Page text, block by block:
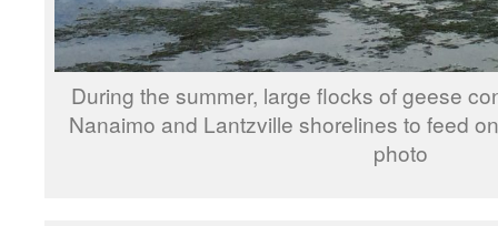
During the summer, large flocks of geese
Nanaimo and Lantzville shorelines to feed
photo